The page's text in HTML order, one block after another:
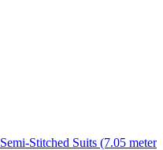
Stitched Suits (7.05 meter